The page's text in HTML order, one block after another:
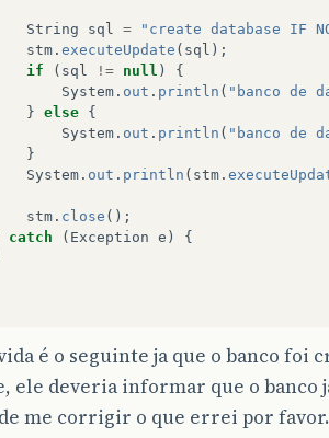
String sql =
"create database IF
stm . executeUpdate ( sql );
if
( sql != null )
{
System . out . println ( "banco de
} else {
System . out . println ( "banco de
}
System . out . println ( stm .
stm . close ();
catch ( Exception e )
{
é o seguinte ja que o banco foi
ele deveria informar que o banco
me corrigir o que errei por favor.